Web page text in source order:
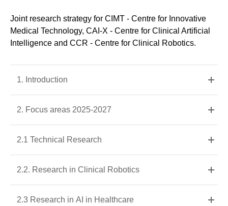
Joint research strategy for CIMT - Centre for Innovative
Medical Technology, CAI-X - Centre for Clinical Artificial
Intelligence and CCR - Centre for Clinical Robotics.
1. Introduction
2. Focus areas 2025-2027
2.1 Technical Research
2.2. Research in Clinical Robotics
2.3 Research in AI in Healthcare